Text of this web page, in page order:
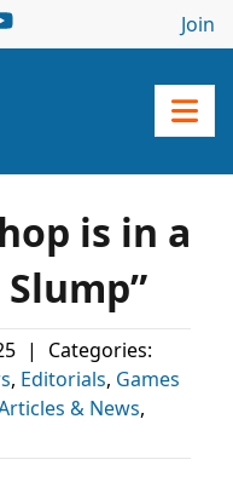
Join
is in a
|
Categories:
, Editorials, Games
& News,